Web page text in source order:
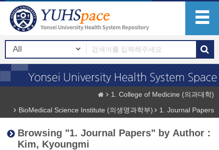
1. College of Medicine (의과대학)
BioMedical Science Institute (의생명과학부)
1. Journal Papers
Browsing "1. Journal Papers" by Author :
Kim, Kyoungmi